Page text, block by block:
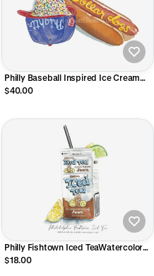
Philly Baseball Inspired Ice Cream
Hat & Dollar Dog Print
$40.00
Philly Fishtown Iced TeaWatercolor
Art Print
$18.00